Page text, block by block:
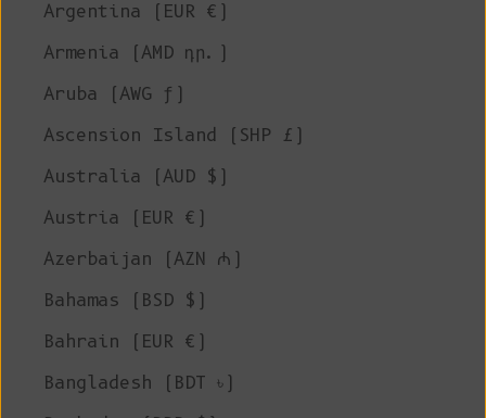
Argentina (EUR €)
Armenia (AMD դր.)
Aruba (AWG ƒ)
Ascension Island (SHP £)
Australia (AUD $)
Austria (EUR €)
Azerbaijan (AZN ₼)
Bahamas (BSD $)
Bahrain (EUR €)
Bangladesh (BDT ৳)